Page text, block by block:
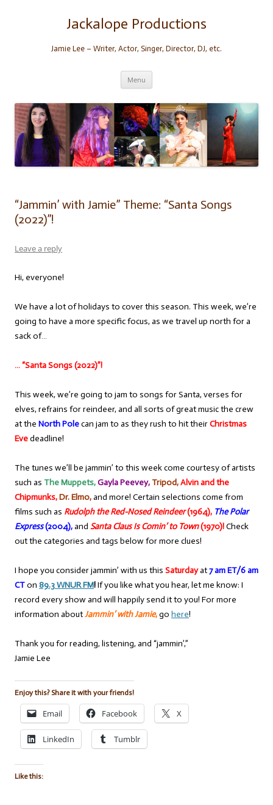
Jackalope Productions
Jamie Lee – Writer, Actor, Singer, Director, DJ, etc.
Menu
“Jammin’ with Jamie” Theme: “Santa Songs
(2022)”!
Leave a reply
Hi, everyone!
We have a lot of holidays to cover this season. This week, we’re
going to have a more specific focus, as we travel up north for a
sack of…
… “Santa Songs (2022)”!
This week, we’re going to jam to songs for Santa, verses for
elves, refrains for reindeer, and all sorts of great music the crew
at the North Polecan jam to as they rush to hit theirChristmas
Evedeadline!
The tunes we’ll be jammin’ to this week come courtesy of artists
such as The Muppets,Gayla Peevey, Tripod,Alvin and the
Chipmunks,Dr. Elmo,and more! Certain selections come from
films such as Rudolph the Red-Nosed Reindeer(1964), The Polar
Express(2004),and Santa Claus Is Comin’ to Town(1970)!Check
out the categories and tags below for more clues!
I hope you consider jammin’ with us this Saturdayat7 am ET/6 am
CTon 89.3 WNUR FM!If you like what you hear, let me know: I
record every show and will happily send it to you! For more
information aboutJammin’ with Jamie,go here!
Thank you for reading, listening, and “jammin’,”
Jamie Lee
Enjoy this? Share it with your friends!
Email Facebook X
LinkedIn Tumblr
Like this: